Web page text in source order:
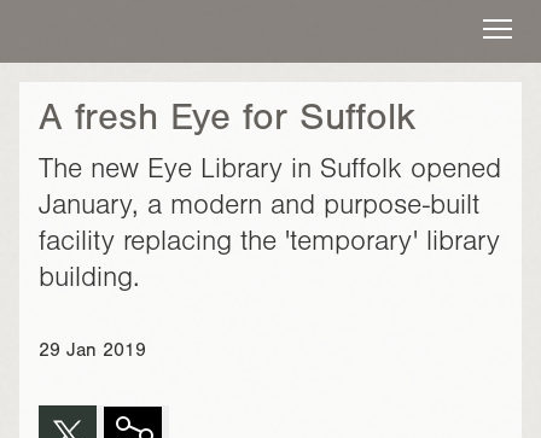
A fresh Eye for Suffolk
The new Eye Library in Suffolk opened
January, a modern and purpose-built
facility replacing the 'temporary' library
building.
29 Jan 2019